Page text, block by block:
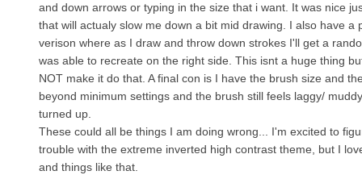
and down arrows or typing in the size that i want. It was nice
that will actualy slow me down a bit mid drawing. I also have a
verison where as I draw and throw down strokes I'll get a
was able to recreate on the right side. This isnt a huge thing
NOT make it do that. A final con is I have the brush size and
beyond minimum settings and the brush still feels laggy/
turned up.
These could all be things I am doing wrong... I'm excited to
trouble with the extreme inverted high contrast theme, but I
and things like that.